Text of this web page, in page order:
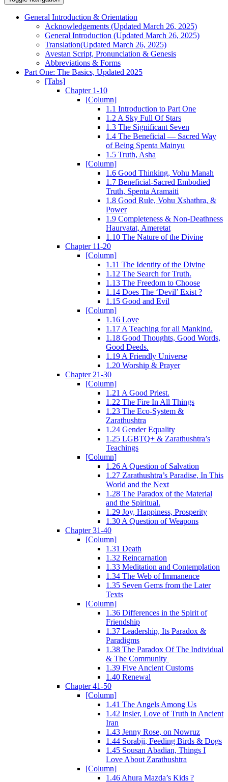
General Introduction & Orientation
Acknowledgements (Updated March 26, 2025)
General Introduction (Updated March 26, 2025)
Translation(Updated March 26, 2025)
Avestan Script, Pronunciation & Genesis
Abbreviations & Forms
Part One: The Basics, Updated 2025
[Tabs]
Chapter 1-10
[Column]
1.1 Introduction to Part One
1.2 A Sky Full Of Stars
1.3 The Significant Seven
1.4 The Beneficial — Sacred Way
of Being Spenta Mainyu
1.5 Truth, Asha
[Column]
1.6 Good Thinking, Vohu Manah
1.7 Beneficial-Sacred Embodied
Truth, Spenta Aramaiti
1.8 Good Rule, Vohu Xshathra, &
Power
1.9 Completeness & Non-Deathness
Haurvatat, Ameretat
1.10 The Nature of the Divine
Chapter 11-20
[Column]
1.11 The Identity of the Divine
1.12 The Search for Truth.
1.13 The Freedom to Choose
1.14 Does The ‘Devil’ Exist ?
1.15 Good and Evil
[Column]
1.16 Love
1.17 A Teaching for all Mankind.
1.18 Good Thoughts, Good Words,
Good Deeds.
1.19 A Friendly Universe
1.20 Worship & Prayer
Chapter 21-30
[Column]
1.21 A Good Priest.
1.22 The Fire In All Things
1.23 The Eco-System &
Zarathushtra
1.24 Gender Equality
1.25 LGBTQ+ & Zarathushtra’s
Teachings
[Column]
1.26 A Question of Salvation
1.27 Zarathushtra’s Paradise, In This
World and the Next
1.28 The Paradox of the Material
and the Spiritual.
1.29 Joy, Happiness, Prosperity
1.30 A Question of Weapons
Chapter 31-40
[Column]
1.31 Death
1.32 Reincarnation
1.33 Meditation and Contemplation
1.34 The Web of Immanence
1.35 Seven Gems from the Later
Texts
[Column]
1.36 Differences in the Spirit of
Friendship
1.37 Leadership, Its Paradox &
Paradigms
1.38 The Paradox Of The Individual
& The Community
1.39 Five Ancient Customs
1.40 Renewal
Chapter 41-50
[Column]
1.41 The Angels Among Us
1.42 Insler, Love of Truth in Ancient
Iran
1.43 Jenny Rose, on Nowruz
1.44 Sorabji, Feeding Birds & Dogs
1.45 Sousan Abadian, Things I
Love About Zarathushtra
[Column]
1.46 Ahura Mazda’s Kids ?